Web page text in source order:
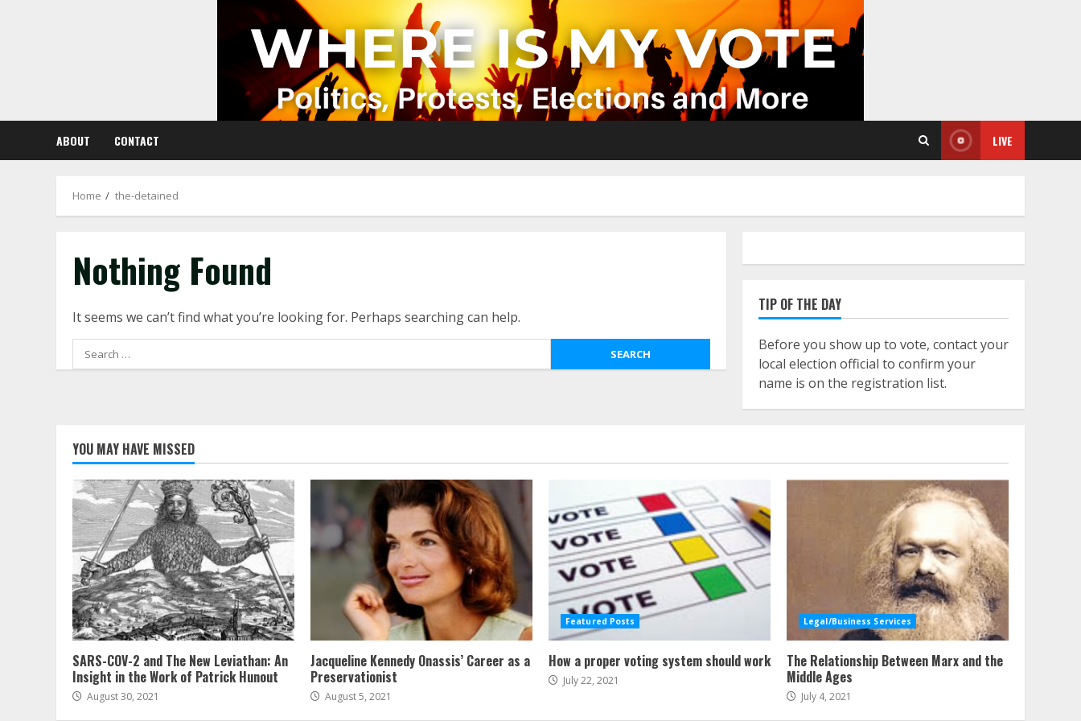
ABOUT CONTACT LIVE
Home the-detained
Nothing Found
It seems we can’t find what you’re looking for. Perhaps searching can help.
Search
for:
TIP OF THE DAY
Before you show up to vote, contact your
local election official to confirm your
name is on the registration list.
YOU MAY HAVE MISSED
SARS-COV-2 and The New Leviathan: An
Insight in the Work of Patrick Hunout
August 30, 2021
Jacqueline Kennedy Onassis’ Career as a
Preservationist
August 5, 2021
Featured Posts
How a proper voting system should work
July 22, 2021
Legal/Business Services
The Relationship Between Marx and the
Middle Ages
July 4, 2021